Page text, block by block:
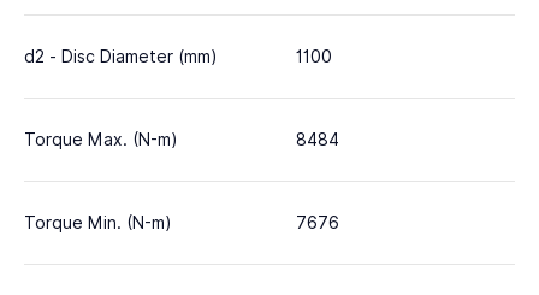
d2 - Disc Diameter (mm) 1100
Torque Max. (N-m) 8484
Torque Min. (N-m) 7676